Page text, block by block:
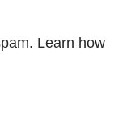
Learn how